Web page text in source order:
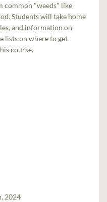
common "weeds" like
Students will take home
and information on
lists on where to get
course.
2024